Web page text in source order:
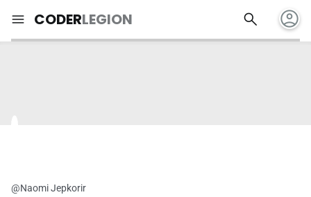
menu CODERLEGION search account_circle
@Naomi Jepkorir